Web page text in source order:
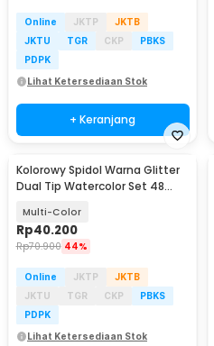
Online JKTP
JKTB
JKTU
TGR CKP
PBKS
PDPK
Lihat Ketersediaan Stok
+ Keranjang
Kolorowy Spidol Warna Glitter
Dual Tip Watercolor Set 48
Multi-Color
Rp40.200
Rp70.900 44%
Online JKTP
JKTB
JKTU
TGR CKP
PBKS
PDPK
Lihat Ketersediaan Stok